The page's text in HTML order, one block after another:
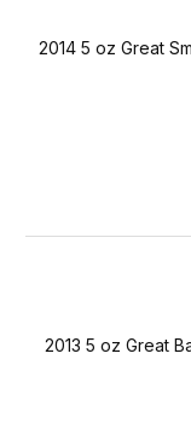
2014 5 oz Great
2013 5 oz Great